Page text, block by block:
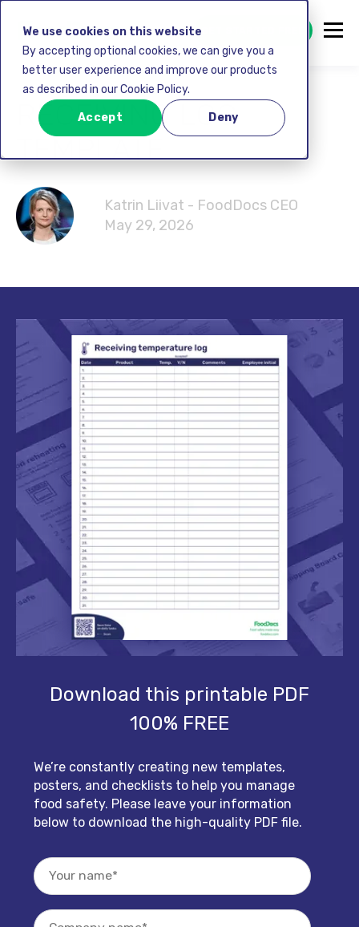
We use cookies on this website
By accepting optional cookies, we can give you a
better user experience and improve our products
as described in our Cookie Policy.
Accept Deny
GET STARTED FREE
RECEIVING LOG
TEMPLATE
Katrin Liivat - FoodDocs CEO
May 29, 2026
Download this printable PDF
100% FREE
We’re constantly creating new templates,
posters, and checklists to help you manage
food safety. Please leave your information
below to download the high-quality PDF file.